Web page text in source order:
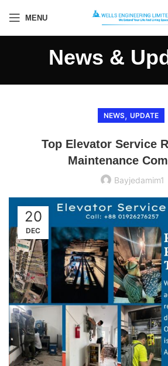
MENU
News &
NEWS, UPDATE
Top Elevator Service
Maintenance
Bayjedamim1
20
DEC